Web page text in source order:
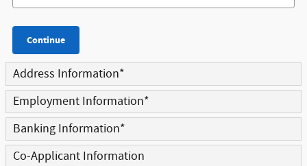
Continue
Address Information*
Employment Information*
Banking Information*
Co-Applicant Information